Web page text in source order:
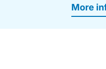
More